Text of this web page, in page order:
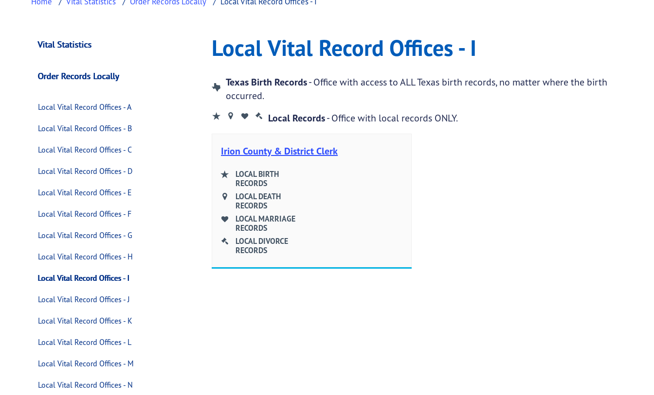
Local Vital Record Offices - I
This page provides information about Local Vital Record Offices - I
Vital Statistics
Order Records Locally
Local Vital Record Offices - A
Local Vital Record Offices - B
Local Vital Record Offices - C
Local Vital Record Offices - D
Local Vital Record Offices - E
Local Vital Record Offices - F
Local Vital Record Offices - G
Local Vital Record Offices - H
Local Vital Record Offices - I
Local Vital Record Offices - J
Local Vital Record Offices - K
Local Vital Record Offices - L
Local Vital Record Offices - M
Local Vital Record Offices - N
Local Vital Record Offices - I
Texas Birth Records- Office with access to ALL Texas birth records, no matter where the birth
occurred.
Local Records- Office with local records ONLY.
Irion County & District Clerk
LOCAL BIRTH
RECORDS
LOCAL DEATH
RECORDS
LOCAL MARRIAGE
RECORDS
LOCAL DIVORCE
RECORDS